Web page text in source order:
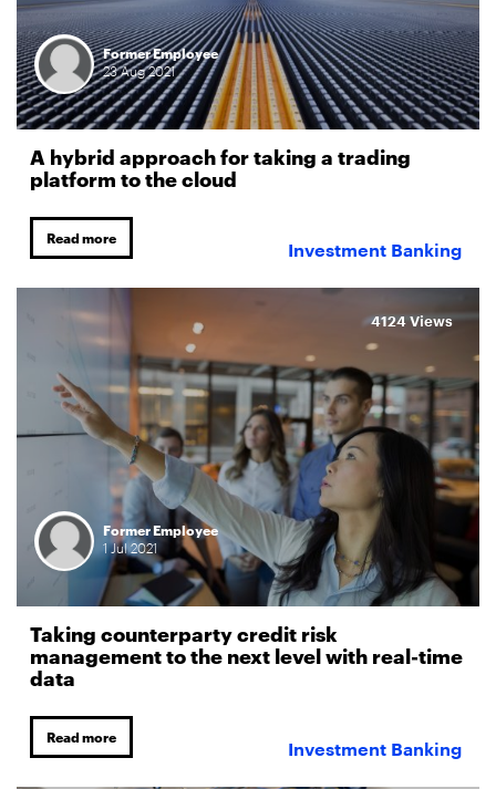
Former Employee
23Aug2021
A hybrid approach for taking a trading
platform to the cloud
Read more
Investment Banking
Former Employee
1Jul2021
Taking counterparty credit risk
management to the next level with real-time
data
Read more
4124 Views
Investment Banking